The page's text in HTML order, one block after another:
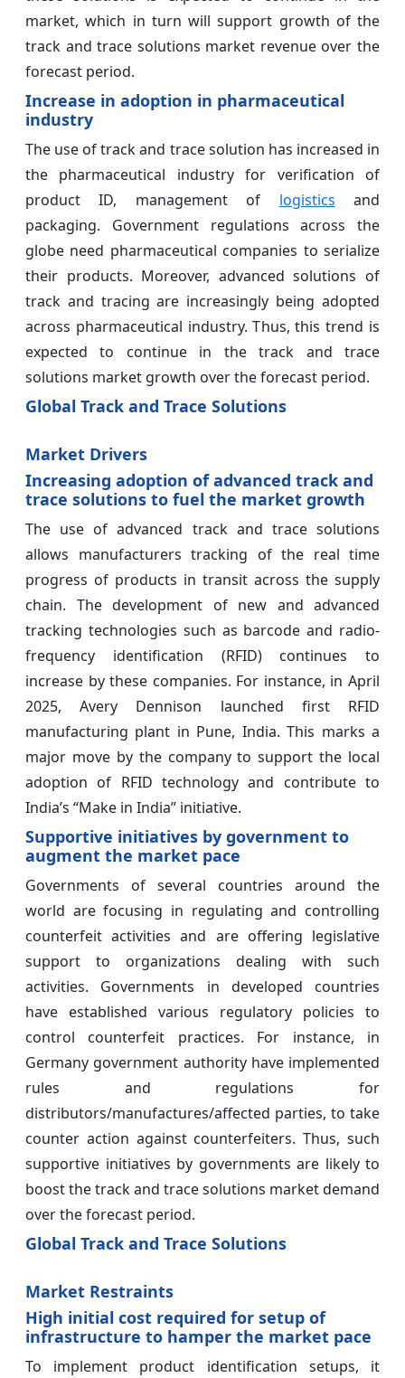
market, which in turn will support growth of the
track and trace solutions market revenue over the
forecast period.
Increase in adoption in pharmaceutical
industry
The use of track and trace solution has increased in
the pharmaceutical industry for verification of
product ID, management of logistics and
packaging. Government regulations across the
globe need pharmaceutical companies to serialize
their products. Moreover, advanced solutions of
track and tracing are increasingly being adopted
across pharmaceutical industry. Thus, this trend is
expected to continue in the track and trace
solutions market growth over the forecast period.
Global Track and Trace Solutions
Market Drivers
Increasing adoption of advanced track and
trace solutions to fuel the market growth
The use of advanced track and trace solutions
allows manufacturers tracking of the real time
progress of products in transit across the supply
chain. The development of new and advanced
tracking technologies such as barcode and radio-
frequency identification (RFID) continues to
increase by these companies. For instance, in April
2025, Avery Dennison launched first RFID
manufacturing plant in Pune, India. This marks a
major move by the company to support the local
adoption of RFID technology and contribute to
India’s “Make in India” initiative.
Supportive initiatives by government to
augment the market pace
Governments of several countries around the
world are focusing in regulating and controlling
counterfeit activities and are offering legislative
support to organizations dealing with such
activities. Governments in developed countries
have established various regulatory policies to
control counterfeit practices. For instance, in
Germany government authority have implemented
rules and regulations for
distributors/manufactures/affected parties, to take
counter action against counterfeiters. Thus, such
supportive initiatives by governments are likely to
boost the track and trace solutions market demand
over the forecast period.
Global Track and Trace Solutions
Market Restraints
High initial cost required for setup of
infrastructure to hamper the market pace
To implement product identification setups, it